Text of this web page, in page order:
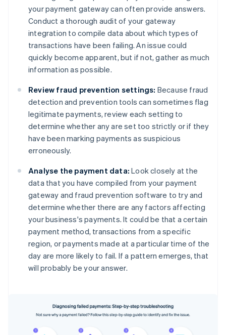
your payment gateway can often provide answers.
Conduct a thorough audit of your gateway
integration to compile data about which types of
transactions have been failing. An issue could
quickly become apparent, but if not, gather as much
information as possible.
Review fraud prevention settings: Because fraud
detection and prevention tools can sometimes flag
legitimate payments, review each setting to
determine whether any are set too strictly or if they
have been marking payments as suspicious
erroneously.
Analyse the payment data: Look closely at the
data that you have compiled from your payment
gateway and fraud prevention software to try and
determine whether there are any factors affecting
your business's payments. It could be that a certain
payment method, transactions from a specific
region, or payments made at a particular time of the
day are more likely to fail. If a pattern emerges, that
will probably be your answer.